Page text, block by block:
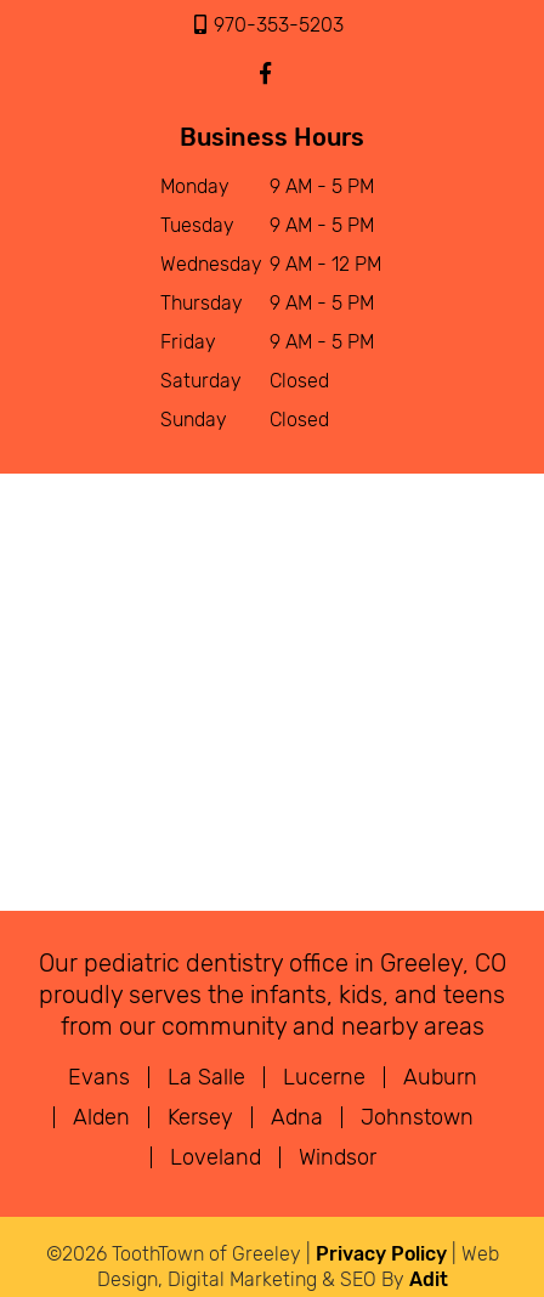
970-353-5203
Business Hours
Monday
9 AM - 5 PM
Tuesday
9 AM - 5 PM
Wednesday 9 AM - 12 PM
Thursday
9 AM - 5 PM
Friday
9 AM - 5 PM
Saturday
Closed
Sunday
Closed
Our pediatric dentistry office in Greeley, CO
proudly serves the infants, kids, and teens
from our community and nearby areas
Evans La Salle Lucerne
Auburn
Alden
Kersey Adna
Johnstown
Loveland
Windsor
©2026 ToothTown of Greeley | Privacy Policy| Web
Design, Digital Marketing & SEO By Adit